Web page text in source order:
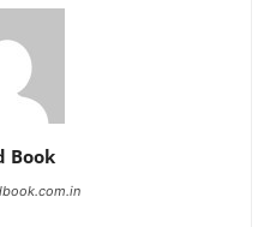
Book